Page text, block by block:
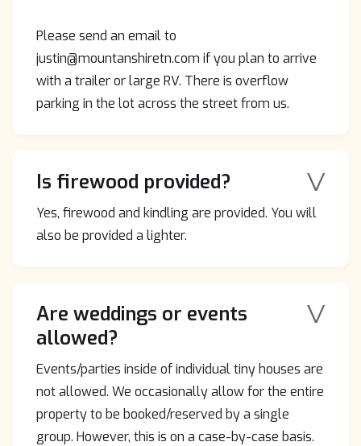
Please send an email to
justin@mountanshiretn.com if you plan to arrive
with a trailer or large RV. There is overflow
parking in the lot across the street from us.
Is firewood provided? V
Yes, firewood and kindling are provided. You will
also be provided a lighter.
Are weddings or events
allowed?
V
Events/parties inside of individual tiny houses are
not allowed. We occasionally allow for the entire
property to be booked/reserved by a single
group. However, this is on a case-by-case basis.